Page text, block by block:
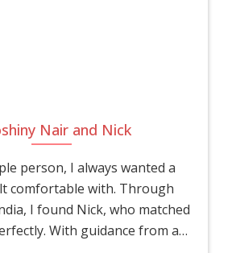
Nair and Nick
person, I always wanted a
comfortable with. Through
I found Nick, who matched
With guidance from a